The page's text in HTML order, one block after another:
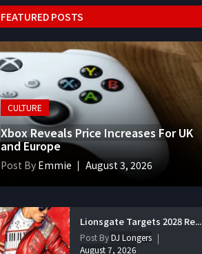
FEATURED POSTS
CULTURE
Xbox Reveals Price Increases For UK
and Europe
Post By Emmie August 3, 2026
Lionsgate Targets 2028 Re...
Post ByDJ Longers
August 7, 2026